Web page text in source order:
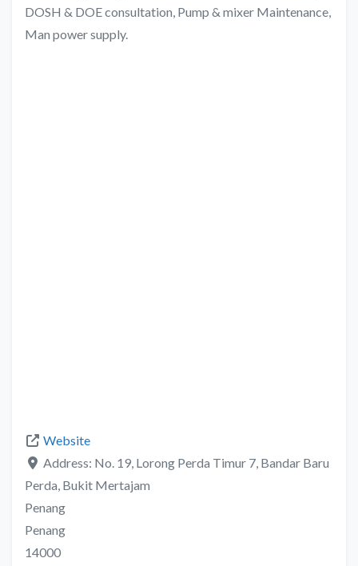
DOSH & DOE consultation, Pump & mixer Maintenance,
Man power supply.
Website
Address: No. 19, Lorong Perda Timur 7, Bandar Baru
Perda, Bukit Mertajam
Penang
Penang
14000